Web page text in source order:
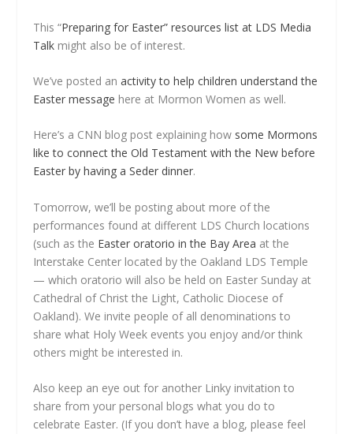
This “Preparing for Easter” resources list at LDS Media
Talk might also be of interest.
We’ve posted anactivity to help children understand the
Easter message here at Mormon Women as well.
Here’s a CNN blog post explaining how some Mormons
like to connect the Old Testament with the New before
Easter by having a Seder dinner.
Tomorrow, we’ll be posting about more of the
performances found at different LDS Church locations
(such as the Easter oratorio in the Bay Area at the
Interstake Center located by the Oakland LDS Temple
— which oratorio will also be held on Easter Sunday at
Cathedral of Christ the Light, Catholic Diocese of
Oakland). We invite people of all denominations to
share what Holy Week events you enjoy and/or think
others might be interested in.
Also keep an eye out for another Linky invitation to
share from your personal blogs what you do to
celebrate Easter. (If you don’t have a blog, please feel